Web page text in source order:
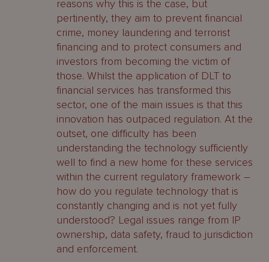
reasons why this is the case, but
pertinently, they aim to prevent financial
crime, money laundering and terrorist
financing and to protect consumers and
investors from becoming the victim of
those. Whilst the application of DLT to
financial services has transformed this
sector, one of the main issues is that this
innovation has outpaced regulation. At the
outset, one difficulty has been
understanding the technology sufficiently
well to find a new home for these services
within the current regulatory framework –
how do you regulate technology that is
constantly changing and is not yet fully
understood? Legal issues range from IP
ownership, data safety, fraud to jurisdiction
and enforcement.